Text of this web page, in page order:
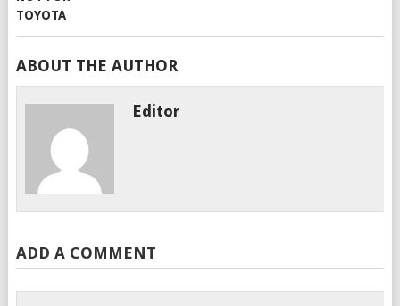
ABOUT THE AUTHOR
Editor
ADD A COMMENT